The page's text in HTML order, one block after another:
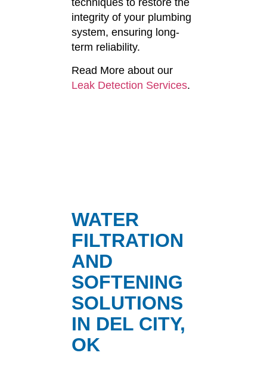
integrity of your plumbing
system, ensuring long-
term reliability.
Read More about our
Leak Detection Services.
WATER
FILTRATION
AND
SOFTENING
SOLUTIONS
IN DEL CITY,
OK